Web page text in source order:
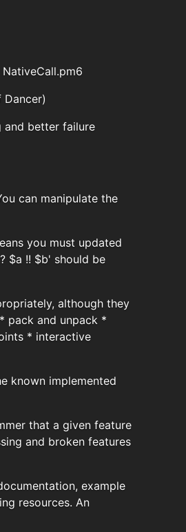
Dancer)
and better failure
can manipulate the
you must updated
$a !! $b' should be
although they
pack and unpack *
* interactive
known implemented
that a given feature
and broken features
example
resources. An